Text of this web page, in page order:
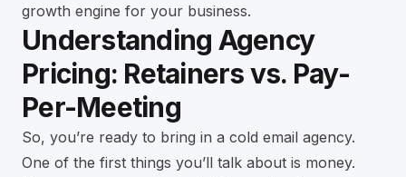
growth engine for your business.
Understanding Agency
Pricing: Retainers vs. Pay-
Per-Meeting
So, you’re ready to bring in a cold email agency.
One of the first things you’ll talk about is money.